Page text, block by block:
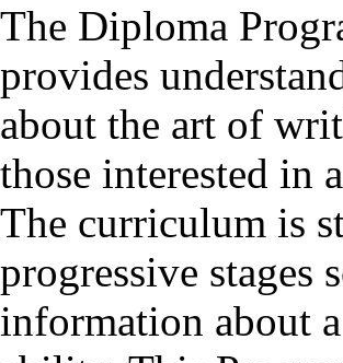
The Diploma
provides
about the art of
those interested in
The curriculum is
progressive stages
information about